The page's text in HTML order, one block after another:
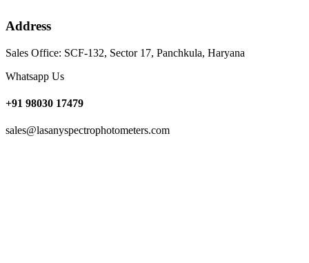
Address
Sales Office: SCF-132, Sector 17, Panchkula, Haryana
Whatsapp Us
+91 98030 17479
sales@lasanyspectrophotometers.com